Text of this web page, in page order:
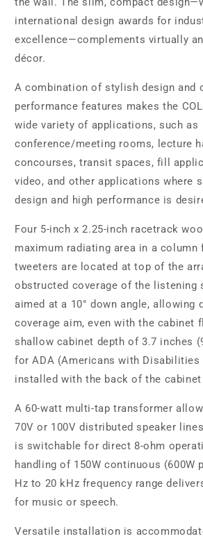
international design awards for
excellence—complements virtually
décor.
A combination of stylish design and
performance features makes the
wide variety of applications, such as
conference/meeting rooms, lecture
concourses, transit spaces, fill
video, and other applications where
design and high performance is
Four 5-inch x 2.25-inch racetrack
maximum radiating area in a column
tweeters are located at top of the
obstructed coverage of the listening
aimed at a 10° down angle, allowing
coverage aim, even with the cabinet
shallow cabinet depth of 3.7 inches
for ADA (Americans with
installed with the back of the
A 60-watt multi-tap transformer
70V or 100V distributed speaker
is switchable for direct 8-ohm
handling of 150W continuous (600W
Hz to 20 kHz frequency range
for music or speech.
Versatile installation is